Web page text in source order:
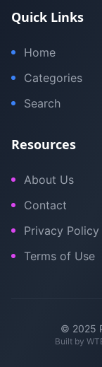
Quick Links
Home
Categories
Search
Resources
About Us
Contact
Privacy Policy
Terms of Use
© 2025
Built by